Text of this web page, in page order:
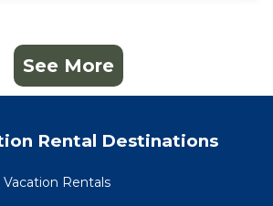
See More
Rental Destinations
Rentals